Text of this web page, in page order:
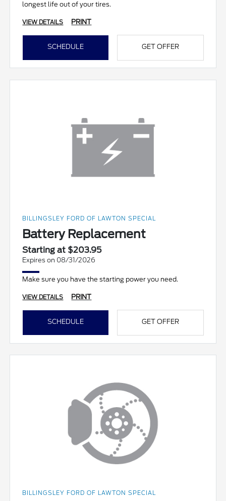
longest life out of your tires.
VIEW DETAILS PRINT
SCHEDULE GET OFFER
BILLINGSLEY FORD OF LAWTON SPECIAL
Battery Replacement
Starting at $203.95
Expires on 08/31/2026
Make sure you have the starting power you need.
VIEW DETAILS PRINT
SCHEDULE GET OFFER
BILLINGSLEY FORD OF LAWTON SPECIAL